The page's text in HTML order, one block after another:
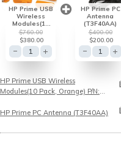
HP Prime USB
Wireless
Modules(10
Pack, Orange)
P/N: T3F39AA
$760.00
$380.00
HP Prime PC
Antenna
(T3F40AA)
$400.00
$200.00
HP Prime USB Wireless
Modules(10 Pack, Orange) P/N:
HP Prime PC Antenna (T3F40AA)